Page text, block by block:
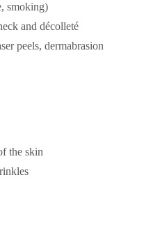
smoking)
and décolleté
peels, dermabrasion
the skin